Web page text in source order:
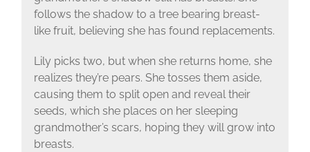
follows the shadow to a tree bearing breast-
like fruit, believing she has found replacements.
Lily picks two, but when she returns home, she
realizes they’re pears. She tosses them aside,
causing them to split open and reveal their
seeds, which she places on her sleeping
grandmother’s scars, hoping they will grow into
breasts.